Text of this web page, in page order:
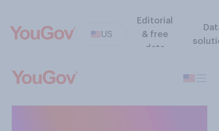
US
Editorial
& free
data